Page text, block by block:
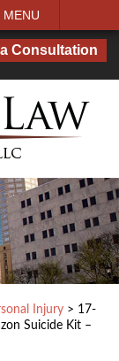
MENU
Consultation
Injury > 17-
Suicide Kit –